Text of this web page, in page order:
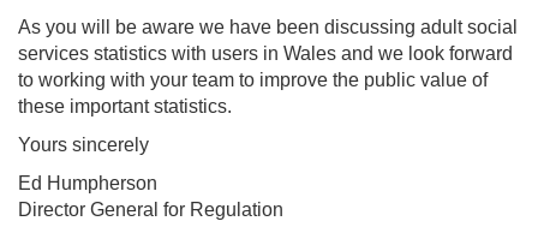
As you will be aware we have been discussing adult social
services statistics with users in Wales and we look forward
to working with your team to improve the public value of
these important statistics.
Yours sincerely
Ed Humpherson
Director General for Regulation